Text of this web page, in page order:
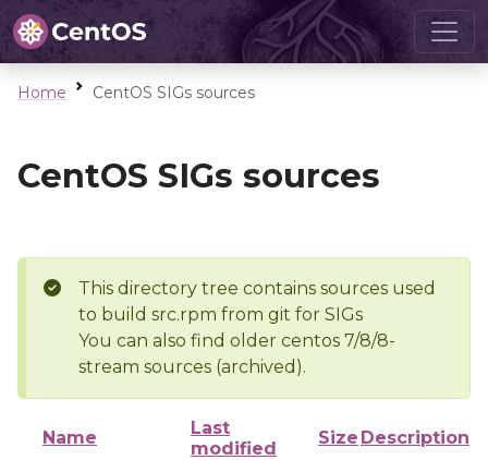
Home CentOS SIGs sources
CentOS SIGs sources
This directory tree contains sources used
to build src.rpm from git for SIGs
You can also find older centos 7/8/8-
stream sources (archived).
Name
Last
modified
Size Description